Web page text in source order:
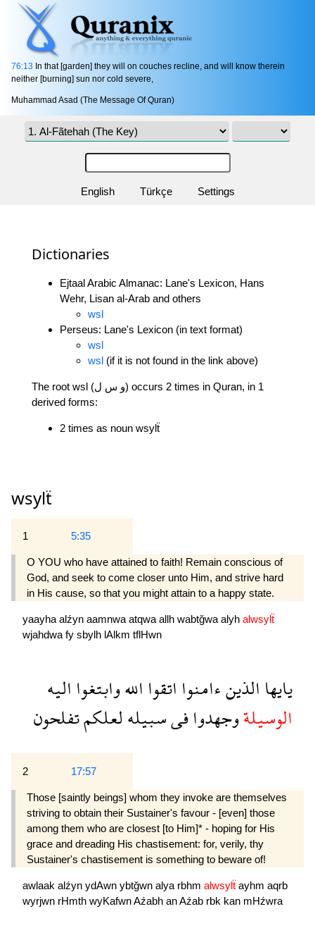
76:13 In that [garden] they will on couches recline, and will know therein
neither [burning] sun nor cold severe,
Muhammad Asad (The Message Of Quran)
English Türkçe Settings
Dictionaries
Ejtaal Arabic Almanac: Lane's Lexicon, Hans
Wehr, Lisan al-Arab and others
wsl
Perseus: Lane's Lexicon (in text format)
wsl
wsl (if it is not found in the link above)
The root wsl (و س ل) occurs 2 times in Quran, in 1
derived forms:
2 times as noun wsylẗ
wsylẗ
1 5:35
O YOU who have attained to faith! Remain conscious of
God, and seek to come closer unto Him, and strive hard
in His cause, so that you might attain to a happy state.
yaayha alźyn aamnwa atqwa allh wabtğwa alyh alwsylẗ
wjahdwa fy sbylh lAlkm tflHwn
يايهاالذينءامنوااتقوااللهوابتغوااليه
الوسيلةوجهدوافىسبيلهلعلكمتفلحون
2 17:57
Those [saintly beings] whom they invoke are themselves
striving to obtain their Sustainer's favour - [even] those
among them who are closest [to Him]* - hoping for His
grace and dreading His chastisement: for, verily, thy
Sustainer's chastisement is something to beware of!
awlaak alźyn ydAwn ybtğwn alya rbhm alwsylẗ ayhm aqrb
wyrjwn rHmth wyKafwnAźabh anAźab rbk kan mHźwra